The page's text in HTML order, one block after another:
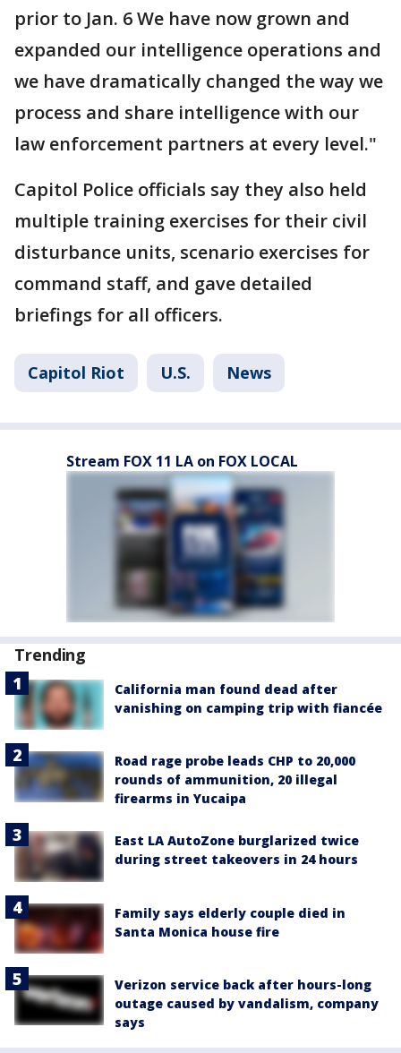
prior to Jan. 6 We have now grown and
expanded our intelligence operations and
we have dramatically changed the way we
process and share intelligence with our
law enforcement partners at every level."
Capitol Police officials say they also held
multiple training exercises for their civil
disturbance units, scenario exercises for
command staff, and gave detailed
briefings for all officers.
Capitol Riot U.S. News
Stream FOX 11 LA on FOX LOCAL
Trending
California man found dead after
vanishing on camping trip with fiancée
Road rage probe leads CHP to 20,000
rounds of ammunition, 20 illegal
firearms in Yucaipa
East LA AutoZone burglarized twice
during street takeovers in 24 hours
Family says elderly couple died in
Santa Monica house fire
Verizon service back after hours-long
outage caused by vandalism, company
says